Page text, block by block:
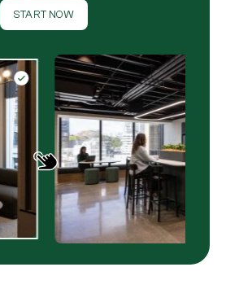
START NOW